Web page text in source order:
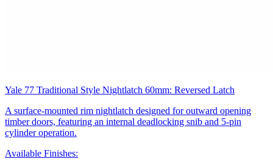
Yale 77 Traditional Style Nightlatch 60mm: Reversed Latch
A surface-mounted rim nightlatch designed for outward opening
timber doors, featuring an internal deadlocking snib and 5-pin
cylinder operation.
Available Finishes: